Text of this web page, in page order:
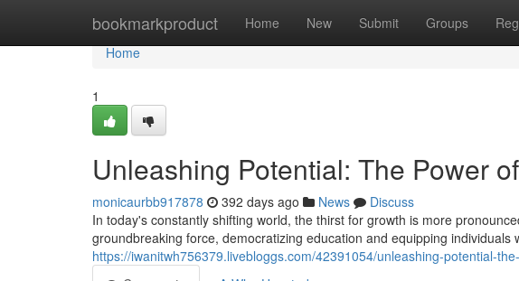
bookmarkproduct Home New Submit Groups
Home
Home
1
Unleashing Potential: The Power
monicaurbb917878 392 days ago News
Discuss
In today's constantly shifting world, the thirst for growth is more
groundbreaking force, democratizing education and equipping individuals
https://iwanitwh756379.livebloggs.com/42391054/unleashing-potential-